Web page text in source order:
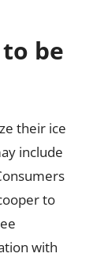
be
their ice
include
to
with